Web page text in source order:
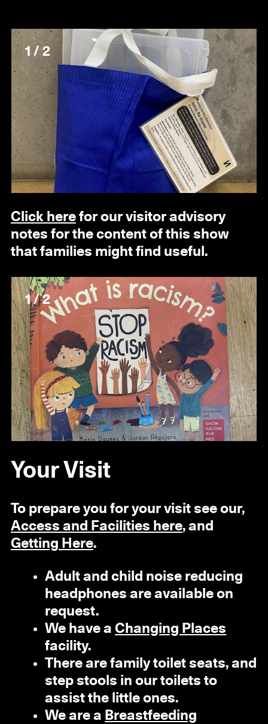
1 / 2
Click herefor our visitor advisory
notes for the content of this show
that families might find useful.
1 / 2
Your Visit
To prepare you for your visit see our,
Access and Facilities here, and
Getting Here.
Adult and child noise reducing
headphones are available on
request.
We have aChanging Places
facility.
There are family toilet seats, and
step stools in our toilets to
assist the little ones.
We are a Breastfeeding